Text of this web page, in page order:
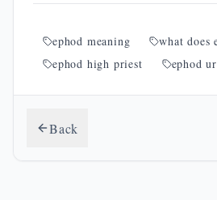
ephod meaning
what does
ephod high priest
ephod
Back